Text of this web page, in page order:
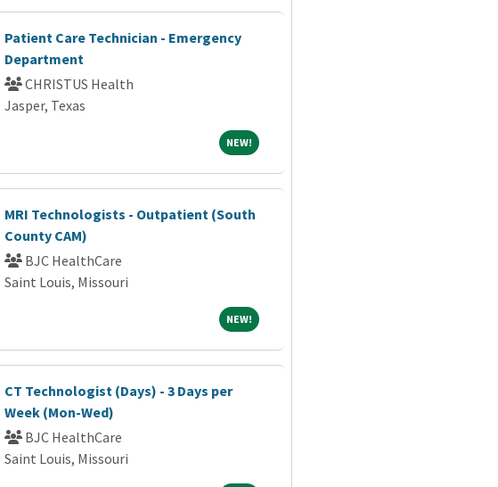
Patient Care Technician - Emergency
Department
CHRISTUS Health
Jasper, Texas
NEW!NEW!
MRI Technologists - Outpatient (South
County CAM)
BJC HealthCare
Saint Louis, Missouri
NEW!NEW!
CT Technologist (Days) - 3 Days per
Week (Mon-Wed)
BJC HealthCare
Saint Louis, Missouri